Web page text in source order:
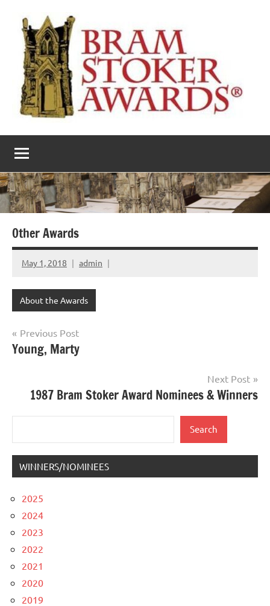
content
The
Bram
Stoker
Awards
literary
award
Other Awards
May 1, 2018 admin
About the Awards
Post
navigation
Previous Post
Young, Marty
Next Post
1987 Bram Stoker Award Nominees & Winners
Search
WINNERS/NOMINEES
2025
2024
2023
2022
2021
2020
2019